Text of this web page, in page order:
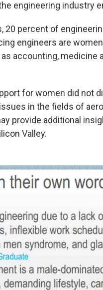
engineering industry
20 percent of
engineers are
accounting, medicine
for women did not
in the fields of
provide additional
Valley.